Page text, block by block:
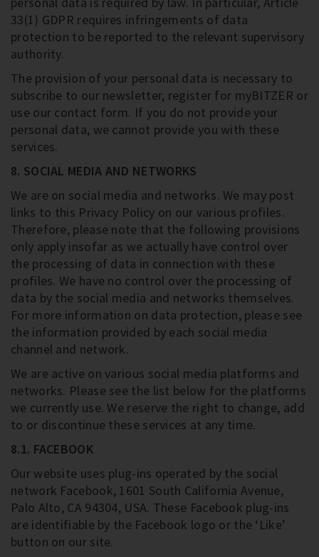
33(1) GDPR requires infringements of data
protection to be reported to the relevant supervisory
authority.
The provision of your personal data is necessary to
subscribe to our newsletter, register for myBITZER or
use our contact form. If you do not provide your
personal data, we cannot provide you with these
services.
8. SOCIAL MEDIA AND NETWORKS
We are on social media and networks. We may post
links to this Privacy Policy on our various profiles.
Therefore, please note that the following provisions
only apply insofar as we actually have control over
the processing of data in connection with these
profiles. We have no control over the processing of
data by the social media and networks themselves.
For more information on data protection, please see
the information provided by each social media
channel and network.
We are active on various social media platforms and
networks. Please see the list below for the platforms
we currently use. We reserve the right to change, add
to or discontinue these services at any time.
8.1. FACEBOOK
Our website uses plug-ins operated by the social
network Facebook, 1601 South California Avenue,
Palo Alto, CA 94304, USA. These Facebook plug-ins
are identifiable by the Facebook logo or the ‘Like’
button on our site.